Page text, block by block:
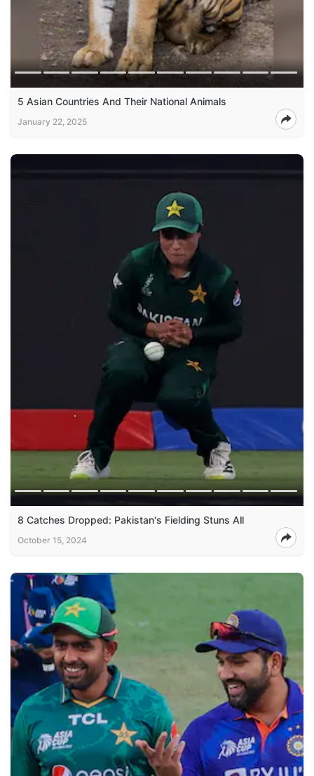
5 Asian Countries And Their National Animals
January 22, 2025
8 Catches Dropped: Pakistan's Fielding Stuns All
October 15, 2024